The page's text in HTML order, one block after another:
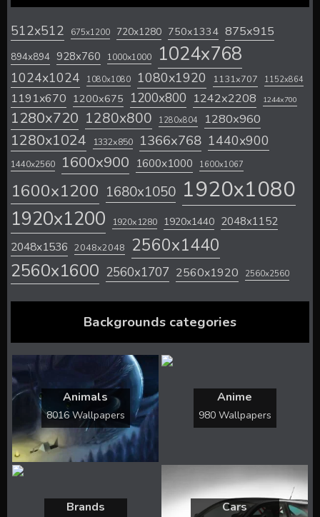
512x512 675x1200 720x1280 750x1334 875x915
894x894 928x760 1000x1000 1024x768
1024x1024 1080x1080 1080x1920 1131x707 1152x864
1191x670 1200x675 1200x800 1242x2208 1244x700
1280x720 1280x800 1280x804 1280x960
1280x1024 1332x850 1366x768 1440x900
1440x2560 1600x900 1600x1000 1600x1067
1600x1200 1680x1050 1920x1080
1920x1200 1920x1280 1920x1440 2048x1152
2048x1536 2048x2048 2560x1440
2560x1600 2560x1707 2560x1920 2560x2560
Backgrounds categories
Animals
8016 Wallpapers
Anime
980 Wallpapers
Brands Cars